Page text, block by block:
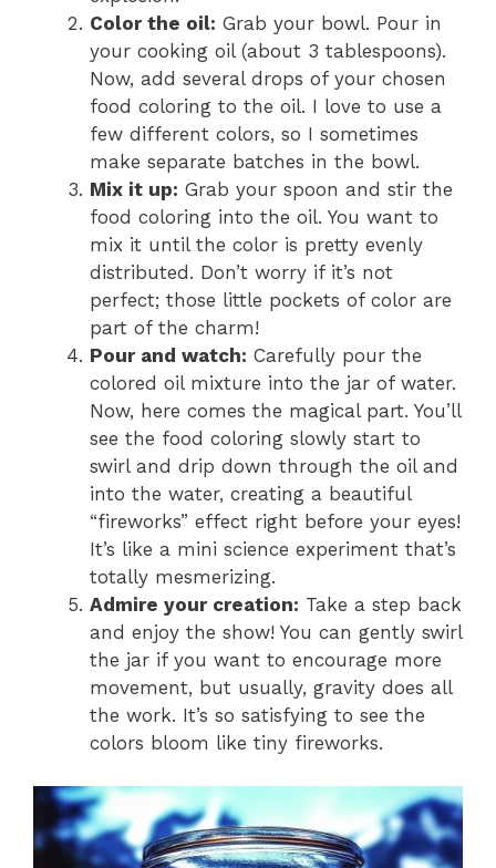
Color the oil: Grab your bowl. Pour in
your cooking oil (about 3 tablespoons).
Now, add several drops of your chosen
food coloring to the oil. I love to use a
few different colors, so I sometimes
make separate batches in the bowl.
Mix it up: Grab your spoon and stir the
food coloring into the oil. You want to
mix it until the color is pretty evenly
distributed. Don’t worry if it’s not
perfect; those little pockets of color are
part of the charm!
Pour and watch: Carefully pour the
colored oil mixture into the jar of water.
Now, here comes the magical part. You’ll
see the food coloring slowly start to
swirl and drip down through the oil and
into the water, creating a beautiful
“fireworks” effect right before your eyes!
It’s like a mini science experiment that’s
totally mesmerizing.
Admire your creation: Take a step back
and enjoy the show! You can gently swirl
the jar if you want to encourage more
movement, but usually, gravity does all
the work. It’s so satisfying to see the
colors bloom like tiny fireworks.